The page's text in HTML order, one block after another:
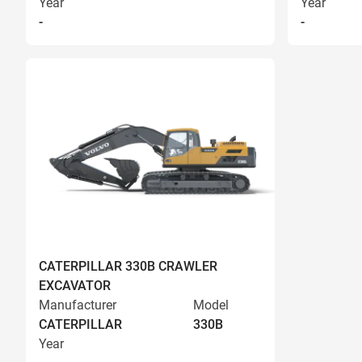
-
-
CATERPILLAR 330B CRAWLER
EXCAVATOR
Manufacturer
CATERPILLAR
Model
330B
Year